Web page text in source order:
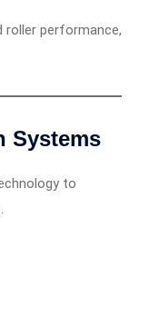
roller performance,
Systems
to